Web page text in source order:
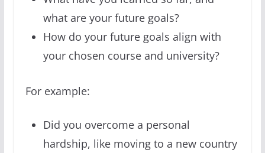
what are your future goals?
How do your future goals align with
your chosen course and university?
For example:
Did you overcome a personal
hardship, like moving to a new country